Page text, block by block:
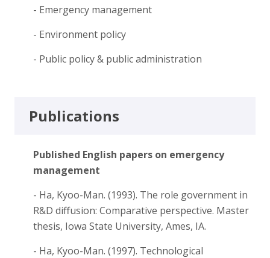
- Emergency management
- Environment policy
- Public policy & public administration
Publications
Published English papers on emergency
management
- Ha, Kyoo-Man. (1993). The role government in
R&D diffusion: Comparative perspective. Master
thesis, Iowa State University, Ames, IA.
- Ha, Kyoo-Man. (1997). Technological